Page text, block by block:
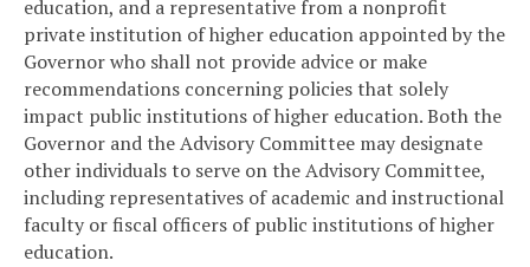
education, and a representative from a nonprofit
private institution of higher education appointed by the
Governor who shall not provide advice or make
recommendations concerning policies that solely
impact public institutions of higher education. Both the
Governor and the Advisory Committee may designate
other individuals to serve on the Advisory Committee,
including representatives of academic and instructional
faculty or fiscal officers of public institutions of higher
education.